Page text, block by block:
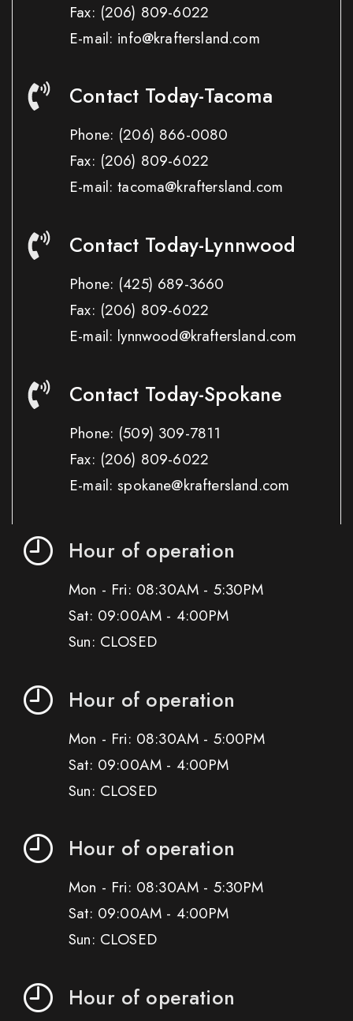
Fax: (206) 809-6022
E-mail: info@kraftersland.com
Contact Today-Tacoma
Phone: (206) 866-0080
Fax: (206) 809-6022
E-mail: tacoma@kraftersland.com
Contact Today-Lynnwood
Phone: (425) 689-3660
Fax: (206) 809-6022
E-mail: lynnwood@kraftersland.com
Contact Today-Spokane
Phone: (509) 309-7811
Fax: (206) 809-6022
E-mail: spokane@kraftersland.com
Hour of operation
Mon - Fri: 08:30AM - 5:30PM
Sat: 09:00AM - 4:00PM
Sun: CLOSED
Hour of operation
Mon - Fri: 08:30AM - 5:00PM
Sat: 09:00AM - 4:00PM
Sun: CLOSED
Hour of operation
Mon - Fri: 08:30AM - 5:30PM
Sat: 09:00AM - 4:00PM
Sun: CLOSED
Hour of operation